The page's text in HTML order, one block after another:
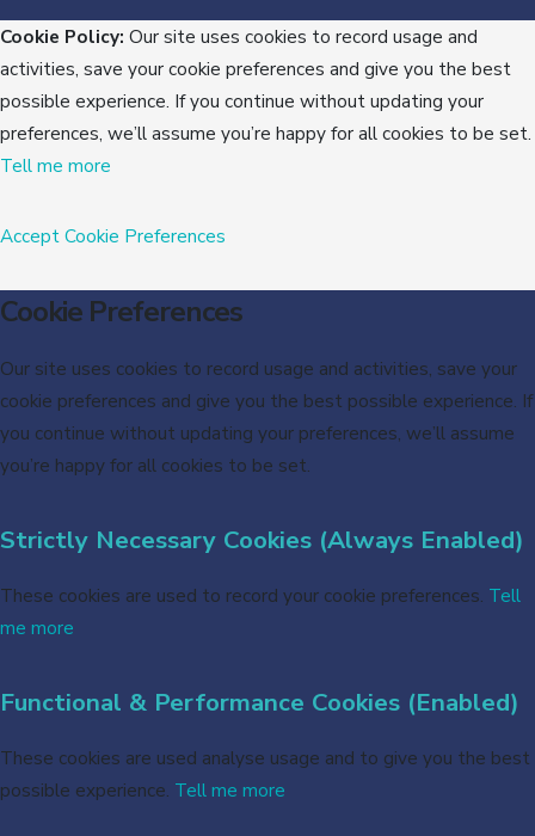
Cookie Policy: Our site uses cookies to record usage and
activities, save your cookie preferences and give you the best
possible experience. If you continue without updating your
preferences, we’ll assume you’re happy for all cookies to be set.
Tell me more
AcceptCookie Preferences
Cookie Preferences
Our site uses cookies to record usage and activities, save your
cookie preferences and give you the best possible experience. If
you continue without updating your preferences, we’ll assume
you’re happy for all cookies to be set.
Strictly Necessary Cookies (Always Enabled)
These cookies are used to record your cookie preferences. Tell
me more
Functional & Performance Cookies (Enabled)
These cookies are used analyse usage and to give you the best
possible experience. Tell me more